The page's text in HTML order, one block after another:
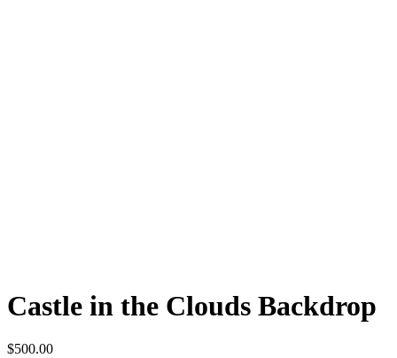
Castle in the Clouds Backdrop
$500.00